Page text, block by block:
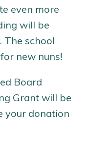
even more
will be
The school
new nuns!
Board
Grant will be
your donation